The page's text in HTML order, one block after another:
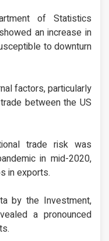
of Statistics
an increase in
to downturn
factors, particularly
between the US
trade risk was
in mid-2020,
in exports.
by the Investment,
a pronounced